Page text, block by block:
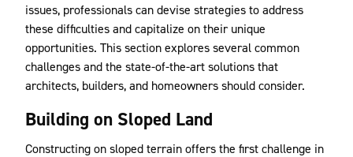
issues, professionals can devise strategies to address
these difficulties and capitalize on their unique
opportunities. This section explores several common
challenges and the state-of-the-art solutions that
architects, builders, and homeowners should consider.
Building on Sloped Land
Constructing on sloped terrain offers the first challenge in